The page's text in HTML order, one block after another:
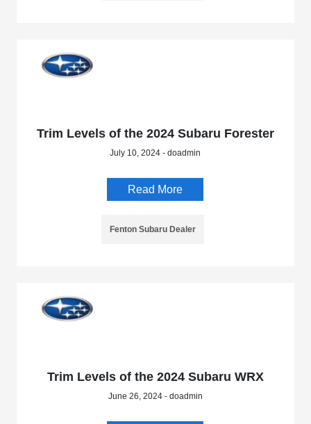
Trim Levels of the 2024 Subaru Forester
July 10, 2024 - doadmin
Read More
Fenton Subaru Dealer
Trim Levels of the 2024 Subaru WRX
June 26, 2024 - doadmin